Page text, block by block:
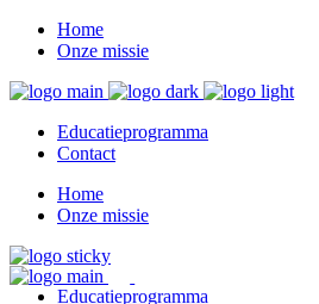
Home
Onze missie
Educatieprogramma
Contact
Home
Onze missie
Educatieprogramma